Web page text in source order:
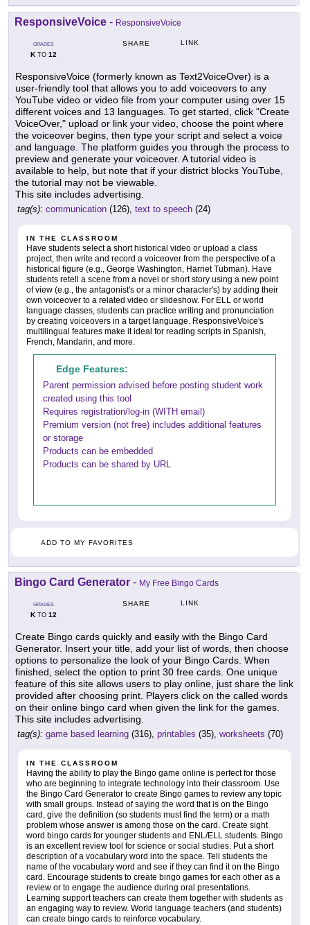
ResponsiveVoice - ResponsiveVoice
GRADES
KTO 12
SHARE LINK
ResponsiveVoice (formerly known as Text2VoiceOver) is a
user-friendly tool that allows you to add voiceovers to any
YouTube video or video file from your computer using over 15
different voices and 13 languages. To get started, click "Create
VoiceOver," upload or link your video, choose the point where
the voiceover begins, then type your script and select a voice
and language. The platform guides you through the process to
preview and generate your voiceover. A tutorial video is
available to help, but note that if your district blocks YouTube,
the tutorial may not be viewable.
This site includes advertising.
tag(s): communication (126), text to speech (24)
IN THE CLASSROOM
Have students select a short historical video or upload a class
project, then write and record a voiceover from the perspective of a
historical figure (e.g., George Washington, Harriet Tubman). Have
students retell a scene from a novel or short story using a new point
of view (e.g., the antagonist's or a minor character's) by adding their
own voiceover to a related video or slideshow. For ELL or world
language classes, students can practice writing and pronunciation
by creating voiceovers in a target language. ResponsiveVoice's
multilingual features make it ideal for reading scripts in Spanish,
French, Mandarin, and more.
Edge Features:
Parent permission advised before posting student work
created using this tool
Requires registration/log-in (WITH email)
Premium version (not free) includes additional features
or storage
Products can be embedded
Products can be shared by URL
ADD TO MY FAVORITES
Bingo Card Generator - My Free Bingo Cards
GRADES
KTO 12
SHARE LINK
Create Bingo cards quickly and easily with the Bingo Card
Generator. Insert your title, add your list of words, then choose
options to personalize the look of your Bingo Cards. When
finished, select the option to print 30 free cards. One unique
feature of this site allows users to play online, just share the link
provided after choosing print. Players click on the called words
on their online bingo card when given the link for the games.
This site includes advertising.
tag(s): game based learning (316), printables (35), worksheets (70)
IN THE CLASSROOM
Having the ability to play the Bingo game online is perfect for those
who are beginning to integrate technology into their classroom. Use
the Bingo Card Generator to create Bingo games to review any topic
with small groups. Instead of saying the word that is on the Bingo
card, give the definition (so students must find the term) or a math
problem whose answer is among those on the card. Create sight
word bingo cards for younger students and ENL/ELL students. Bingo
is an excellent review tool for science or social studies. Put a short
description of a vocabulary word into the space. Tell students the
name of the vocabulary word and see if they can find it on the Bingo
card. Encourage students to create bingo games for each other as a
review or to engage the audience during oral presentations.
Learning support teachers can create them together with students as
an engaging way to review. World language teachers (and students)
can create bingo cards to reinforce vocabulary.